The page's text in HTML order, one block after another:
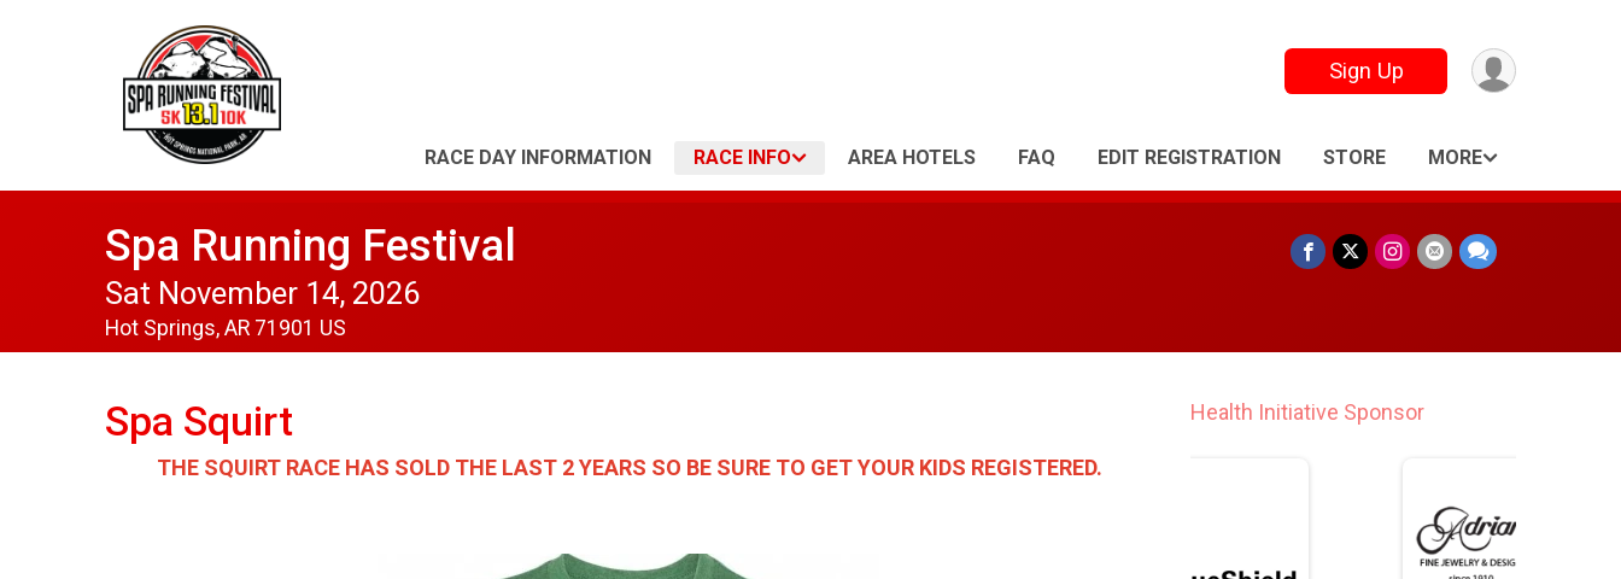
Sign Up
RACE DAY INFORMATION RACE INFO AREA HOTELS FAQ EDIT REGISTRATION STORE MORE
Spa Running Festival
Sat November 14, 2026
Hot Springs, AR 71901 US
Spa Squirt
THE SQUIRT RACE HAS SOLD THE LAST 2 YEARS SO BE SURE TO GET YOUR KIDS REGISTERED.
Finisher Medal Lanyard Sponsor